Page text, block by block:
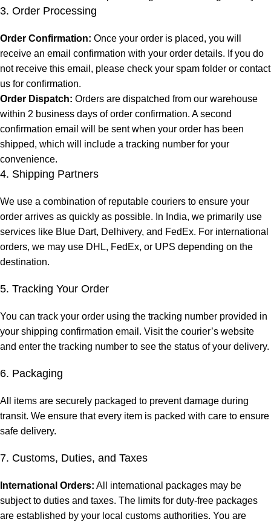
3. Order Processing
Order Confirmation: Once your order is placed, you will
receive an email confirmation with your order details. If you do
not receive this email, please check your spam folder or contact
us for confirmation.
Order Dispatch: Orders are dispatched from our warehouse
within 2 business days of order confirmation. A second
confirmation email will be sent when your order has been
shipped, which will include a tracking number for your
convenience.
4. Shipping Partners
We use a combination of reputable couriers to ensure your
order arrives as quickly as possible. In India, we primarily use
services like Blue Dart, Delhivery, and FedEx. For international
orders, we may use DHL, FedEx, or UPS depending on the
destination.
5. Tracking Your Order
You can track your order using the tracking number provided in
your shipping confirmation email. Visit the courier’s website
and enter the tracking number to see the status of your delivery.
6. Packaging
All items are securely packaged to prevent damage during
transit. We ensure that every item is packed with care to ensure
safe delivery.
7. Customs, Duties, and Taxes
International Orders: All international packages may be
subject to duties and taxes. The limits for duty-free packages
are established by your local customs authorities. You are